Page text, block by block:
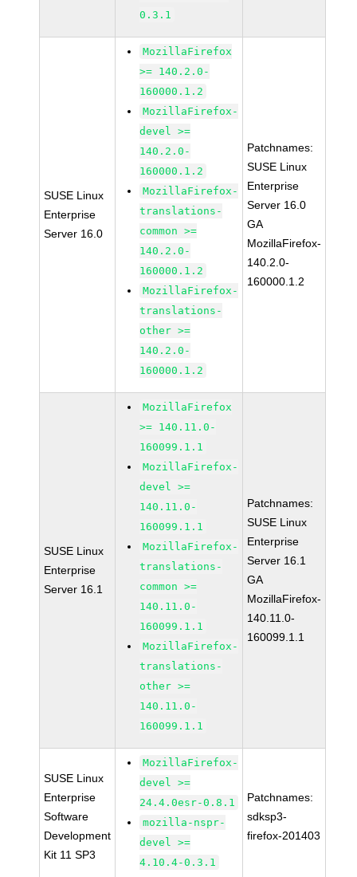
0.3.1
SUSE Linux
Enterprise
Server 16.0
MozillaFirefox
>= 140.2.0-
160000.1.2
MozillaFirefox-
devel >=
140.2.0-
160000.1.2
MozillaFirefox-
translations-
common >=
140.2.0-
160000.1.2
MozillaFirefox-
translations-
other >=
140.2.0-
160000.1.2
Patchnames:
SUSE Linux
Enterprise
Server 16.0
GA
MozillaFirefox-
140.2.0-
160000.1.2
SUSE Linux
Enterprise
Server 16.1
MozillaFirefox
>= 140.11.0-
160099.1.1
MozillaFirefox-
devel >=
140.11.0-
160099.1.1
MozillaFirefox-
translations-
common >=
140.11.0-
160099.1.1
MozillaFirefox-
translations-
other >=
140.11.0-
160099.1.1
Patchnames:
SUSE Linux
Enterprise
Server 16.1
GA
MozillaFirefox-
140.11.0-
160099.1.1
SUSE Linux
Enterprise
Software
Development
Kit 11 SP3
MozillaFirefox-
devel >=
24.4.0esr-0.8.1
mozilla-nspr-
devel >=
4.10.4-0.3.1
Patchnames:
sdksp3-
firefox-201403